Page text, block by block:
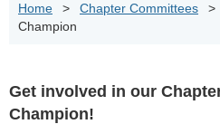
Home Chapter Committees
Champion
Get involved in our
Champion!